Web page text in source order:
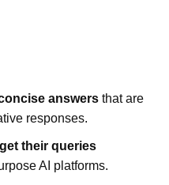
answers that are
responses.
their queries
AI platforms.